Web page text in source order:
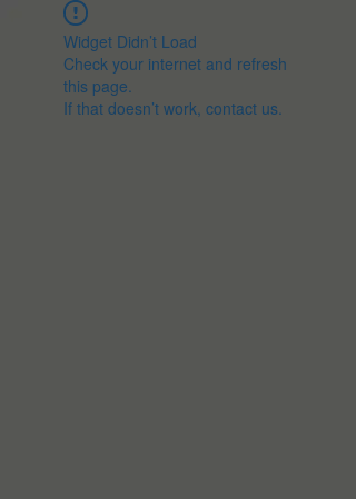
Widget Didn’t Load
Check your internet and refresh
this page.
If that doesn’t work, contact us.